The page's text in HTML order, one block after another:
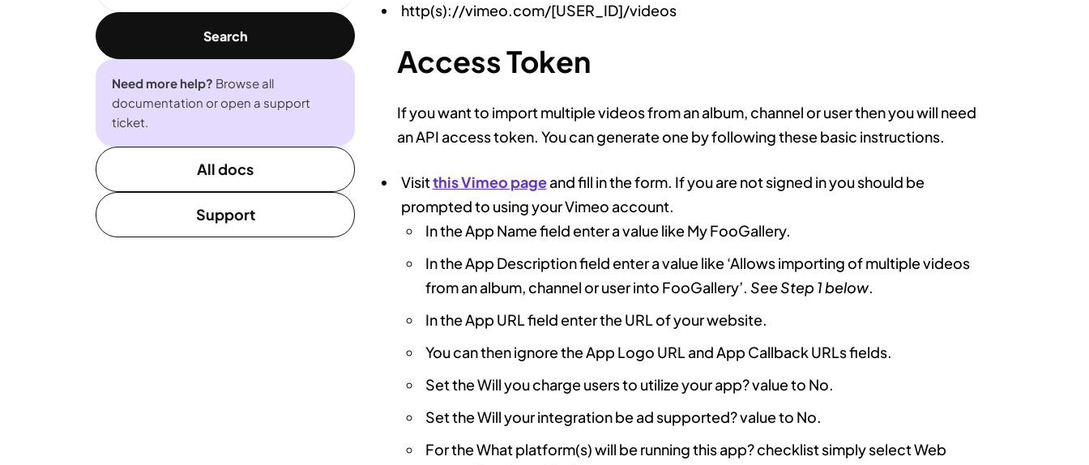
Search
Need more help? Browse all
documentation or open a support
ticket.
All docs
Support
http(s)://vimeo.com/[USER_ID]/videos
Access Token
If you want to import multiple videos from an album, channel or user then you will need
an API access token. You can generate one by following these basic instructions.
Visitthis Vimeo pageand fill in the form. If you are not signed in you should be
prompted to using your Vimeo account.
In the App Name field enter a value like My FooGallery.
In the App Description field enter a value like ‘Allows importing of multiple videos
from an album, channel or user into FooGallery’.See Step 1 below.
In the App URL field enter the URL of your website.
You can then ignore the App Logo URL and App Callback URLs fields.
Set the Will you charge users to utilize your app? value to No.
Set the Will your integration be ad supported? value to No.
For the What platform(s) will be running this app? checklist simply select Web